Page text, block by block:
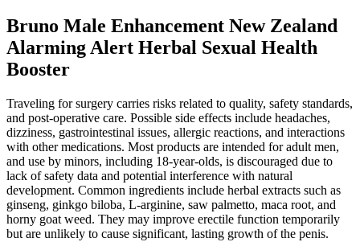
Bruno Male Enhancement New Zealand
Alarming Alert Herbal Sexual Health
Booster
Traveling for surgery carries risks related to quality, safety standards,
and post-operative care. Possible side effects include headaches,
dizziness, gastrointestinal issues, allergic reactions, and interactions
with other medications. Most products are intended for adult men,
and use by minors, including 18-year-olds, is discouraged due to
lack of safety data and potential interference with natural
development. Common ingredients include herbal extracts such as
ginseng, ginkgo biloba, L-arginine, saw palmetto, maca root, and
horny goat weed. They may improve erectile function temporarily
but are unlikely to cause significant, lasting growth of the penis.